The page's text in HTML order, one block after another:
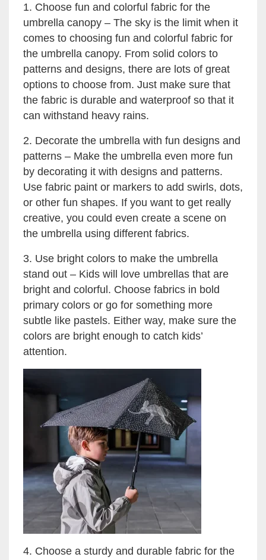
1. Choose fun and colorful fabric for the
umbrella canopy – The sky is the limit when it
comes to choosing fun and colorful fabric for
the umbrella canopy. From solid colors to
patterns and designs, there are lots of great
options to choose from. Just make sure that
the fabric is durable and waterproof so that it
can withstand heavy rains.
2. Decorate the umbrella with fun designs and
patterns – Make the umbrella even more fun
by decorating it with designs and patterns.
Use fabric paint or markers to add swirls, dots,
or other fun shapes. If you want to get really
creative, you could even create a scene on
the umbrella using different fabrics.
3. Use bright colors to make the umbrella
stand out – Kids will love umbrellas that are
bright and colorful. Choose fabrics in bold
primary colors or go for something more
subtle like pastels. Either way, make sure the
colors are bright enough to catch kids’
attention.
4. Choose a sturdy and durable fabric for the